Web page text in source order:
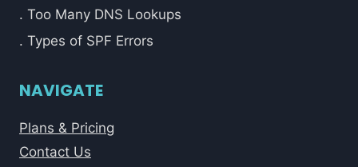
. Too Many DNS Lookups
. Types of SPF Errors
NAVIGATE
Plans & Pricing
Contact Us